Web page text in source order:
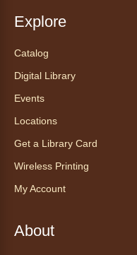
dispositivo
con Bo
Take a
chair yoga
Explore
Catalog
Digital Library
Events
Locations
Get a Library Card
Wireless Printing
My Account
About